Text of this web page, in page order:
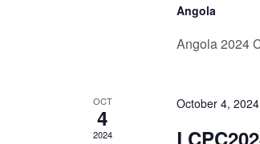
Angola
Angola 2024
OCT
4
2024
October 4,